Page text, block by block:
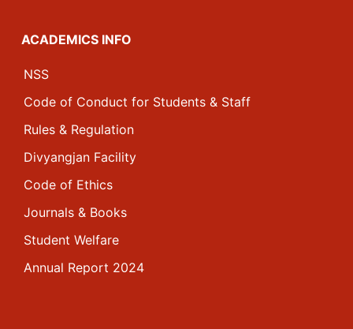
ACADEMICS INFO
NSS
Code of Conduct for Students & Staff
Rules & Regulation
Divyangjan Facility
Code of Ethics
Journals & Books
Student Welfare
Annual Report 2024